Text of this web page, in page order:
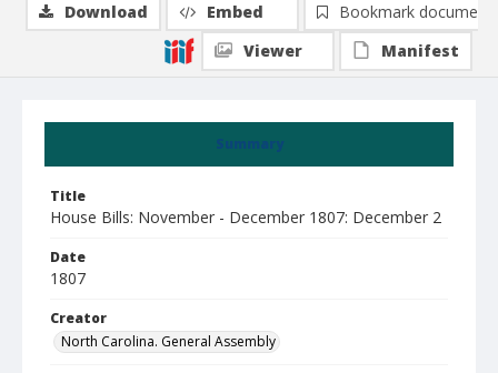
Summary
Title
House Bills: November - December 1807: December 2
Date
1807
Creator
North Carolina. General Assembly
Download Embed
Bookmark document
Viewer
Manifest